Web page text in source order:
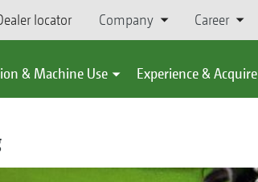
locator Company Career
& Machine Use Experience & Acquire